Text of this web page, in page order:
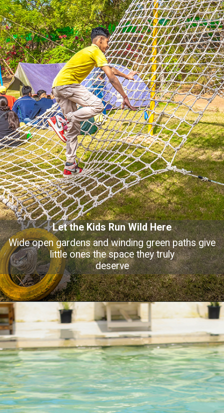
Let the Kids Run Wild Here
Wide open gardens and winding green paths give
little ones the space they truly
deserve